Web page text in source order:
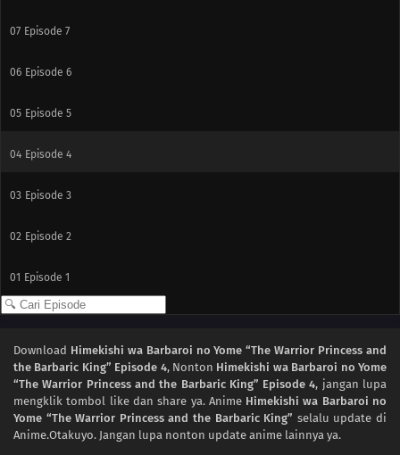
07 Episode 7
06 Episode 6
05 Episode 5
04 Episode 4
03 Episode 3
02 Episode 2
01 Episode 1
Download Himekishi wa Barbaroi no Yome “The Warrior Princess and
the Barbaric King” Episode 4, Nonton Himekishi wa Barbaroi no Yome
“The Warrior Princess and the Barbaric King” Episode 4, jangan lupa
mengklik tombol like dan share ya. Anime Himekishi wa Barbaroi no
Yome “The Warrior Princess and the Barbaric King” selalu update di
Anime.Otakuyo. Jangan lupa nonton update anime lainnya ya.